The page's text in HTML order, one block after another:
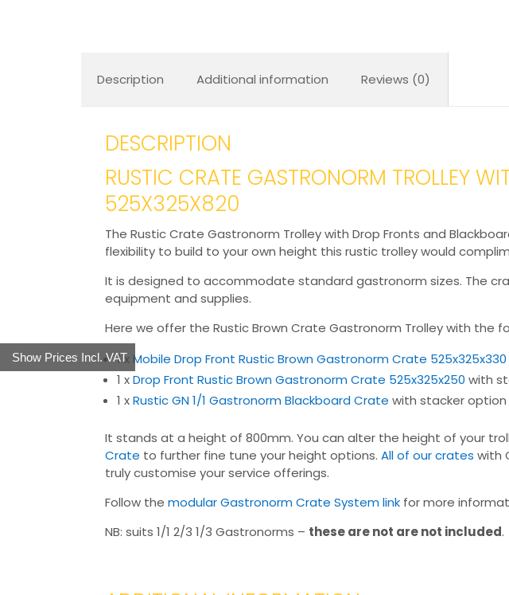
Show Prices Incl. VAT
Description Additional information Reviews (0)
DESCRIPTION
RUSTIC CRATE GASTRONORM TROLLEY
525X325X820
The Rustic Crate Gastronorm Trolley with Drop Fronts and
flexibility to build to your own height this rustic trolley would
It is designed to accommodate standard gastronorm sizes. The
equipment and supplies.
Here we offer the Rustic Brown Crate Gastronorm Trolley with the
1 x Mobile Drop Front Rustic Brown Gastronorm Crate 525x325x330
1 xDrop Front Rustic Brown Gastronorm Crate 525x325x250 with
1 xRustic GN 1/1 Gastronorm Blackboard Crate with stacker option
It stands at a height of 800mm. You can alter the height of your
Crate to further fine tune your height options. All of our crates with
truly customise your service offerings.
Follow the modular Gastronorm Crate System link for more
NB: suits 1/1 2/3 1/3 Gastronorms – these are not are not included.